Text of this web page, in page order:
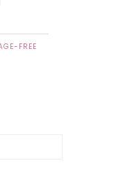
FREE